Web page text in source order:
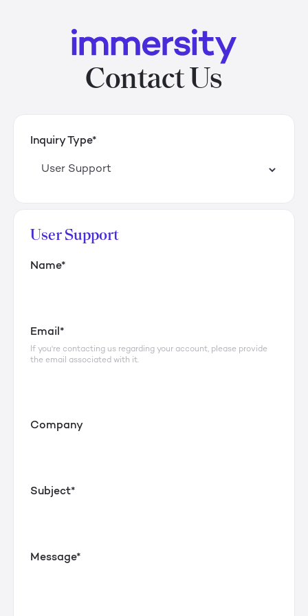
Contact Us
Inquiry Type*
User Support
Name*
Email*
If you're contacting us regarding your account, please provide
the email associated with it.
Company
Subject*
Message*